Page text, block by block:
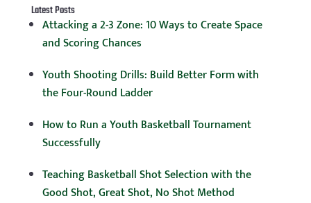
Latest Posts
Attacking a 2-3 Zone: 10 Ways to Create Space
and Scoring Chances
Youth Shooting Drills: Build Better Form with
the Four-Round Ladder
How to Run a Youth Basketball Tournament
Successfully
Teaching Basketball Shot Selection with the
Good Shot, Great Shot, No Shot Method